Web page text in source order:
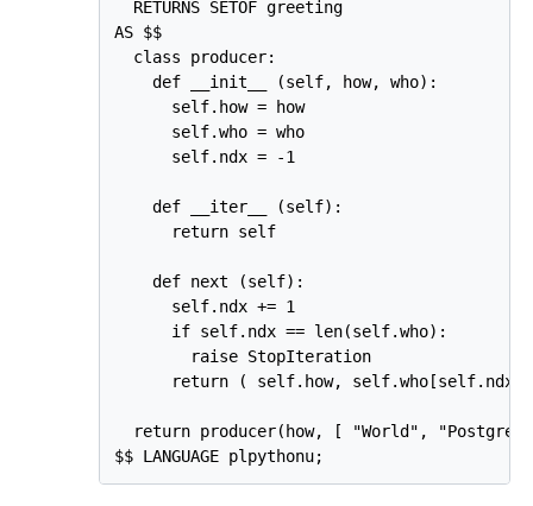
  RETURNS SETOF greeting
AS $$
  class producer:
    def __init__ (self, how, who):
      self.how = how
      self.who = who
      self.ndx = -1
    def __iter__ (self):
      return self
    def next (self):
      self.ndx += 1
      if self.ndx == len(self.who):
        raise StopIteration
return ( self.how, self.who[self.ndx]
return producer(how, [ "World",